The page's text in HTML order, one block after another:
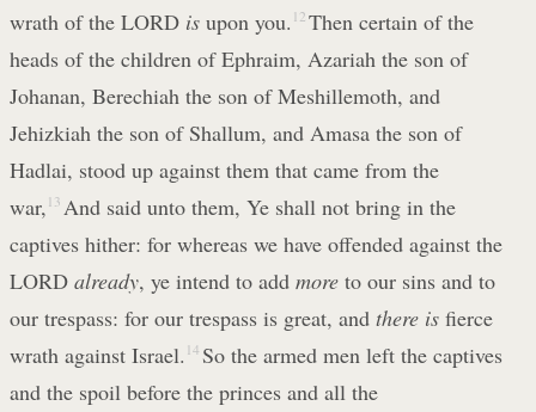
wrath of the LORD is upon you. 12 Then certain of the
heads of the children of Ephraim, Azariah the son of
Johanan, Berechiah the son of Meshillemoth, and
Jehizkiah the son of Shallum, and Amasa the son of
Hadlai, stood up against them that came from the
war, 13 And said unto them, Ye shall not bring in the
captives hither: for whereas we have offended against the
LORD already, ye intend to add more to our sins and to
our trespass: for our trespass is great, and there is fierce
wrath against Israel. 14 So the armed men left the captives
and the spoil before the princes and all the